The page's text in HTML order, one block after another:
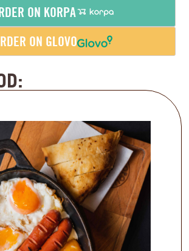
ON KORPA
ON GLOVO